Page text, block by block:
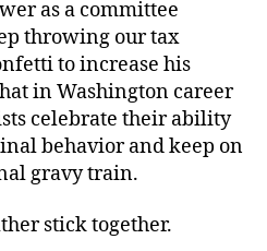
as a committee
throwing our tax
to increase his
in Washington career
celebrate their ability
behavior and keep on
gravy train.
stick together.